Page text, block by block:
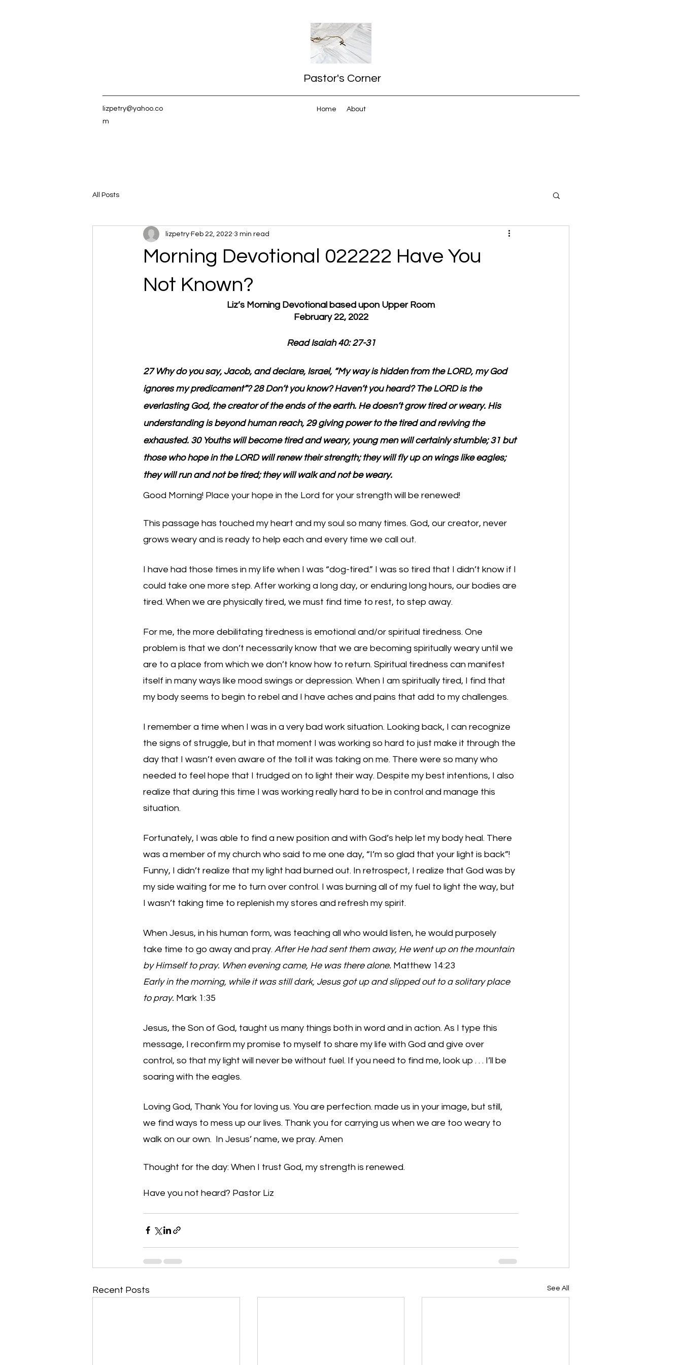
Pastor's Corner
lizpetry@yahoo.co
m
Home About
All Posts
Morning Devotional 022222 Have You
Not Known?
lizpetry Feb 22, 2022 3 min read
Liz’s Morning Devotional based upon Upper Room
February 22, 2022
Read Isaiah 40: 27-31
27 Why do you say, Jacob, and declare, Israel, “My way is hidden from the LORD, my God
ignores my predicament”? 28 Don’t you know? Haven’t you heard? The LORD is the
everlasting God, the creator of the ends of the earth. He doesn’t grow tired or weary. His
understanding is beyond human reach, 29 giving power to the tired and reviving the
exhausted. 30 Youths will become tired and weary, young men will certainly stumble; 31 but
those who hope in the LORD will renew their strength; they will fly up on wings like eagles;
they will run and not be tired; they will walk and not be weary.
Good Morning! Place your hope in the Lord for your strength will be renewed!
This passage has touched my heart and my soul so many times. God, our creator, never
grows weary and is ready to help each and every time we call out.
I have had those times in my life when I was “dog-tired.” I was so tired that I didn’t know if I
could take one more step. After working a long day, or enduring long hours, our bodies are
tired. When we are physically tired, we must find time to rest, to step away.
For me, the more debilitating tiredness is emotional and/or spiritual tiredness. One
problem is that we don’t necessarily know that we are becoming spiritually weary until we
are to a place from which we don’t know how to return. Spiritual tiredness can manifest
itself in many ways like mood swings or depression. When I am spiritually tired, I find that
my body seems to begin to rebel and I have aches and pains that add to my challenges.
I remember a time when I was in a very bad work situation. Looking back, I can recognize
the signs of struggle, but in that moment I was working so hard to just make it through the
day that I wasn’t even aware of the toll it was taking on me. There were so many who
needed to feel hope that I trudged on to light their way. Despite my best intentions, I also
realize that during this time I was working really hard to be in control and manage this
situation.
Fortunately, I was able to find a new position and with God’s help let my body heal. There
was a member of my church who said to me one day, “I’m so glad that your light is back”!
Funny, I didn’t realize that my light had burned out. In retrospect, I realize that God was by
my side waiting for me to turn over control. I was burning all of my fuel to light the way, but
I wasn’t taking time to replenish my stores and refresh my spirit.
When Jesus, in his human form, was teaching all who would listen, he would purposely
take time to go away and pray. After He had sent them away, He went up on the mountain
by Himself to pray. When evening came, He was there alone. Matthew 14:23
Early in the morning, while it was still dark, Jesus got up and slipped out to a solitary place
to pray. Mark 1:35
Jesus, the Son of God, taught us many things both in word and in action. As I type this
message, I reconfirm my promise to myself to share my life with God and give over
control, so that my light will never be without fuel. If you need to find me, look up . . . I’ll be
soaring with the eagles.
Loving God, Thank You for loving us. You are perfection. made us in your image, but still,
we find ways to mess up our lives. Thank you for carrying us when we are too weary to
walk on our own.  In Jesus’ name, we pray. Amen
Thought for the day: When I trust God, my strength is renewed.
Have you not heard? Pastor Liz
Recent Posts See All